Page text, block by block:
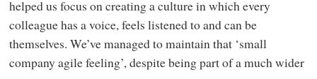
helped us focus on creating a culture in which every
colleague has a voice, feels listened to and can be
themselves. We’ve managed to maintain that ‘small
company agile feeling’, despite being part of a much wider